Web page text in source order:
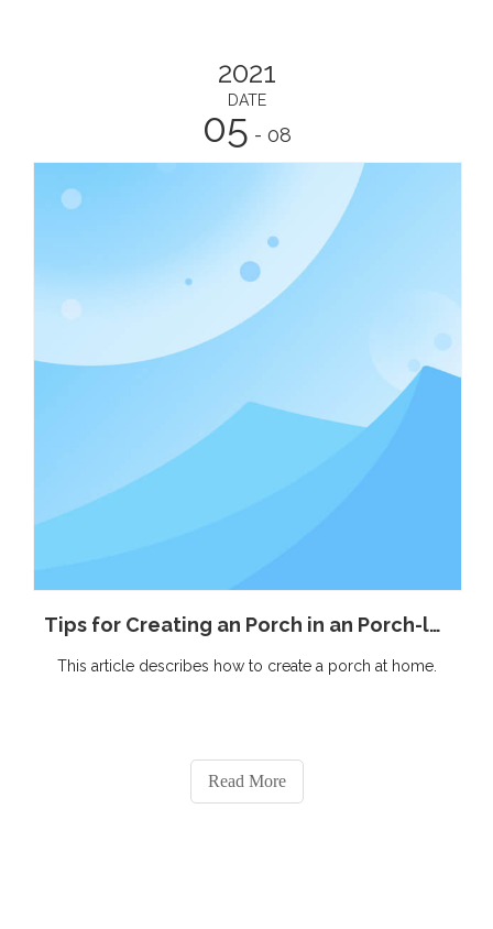
2021
DATE
05 - 08
Tips for Creating an Porch in an Porch-less Home
This article describes how to create a porch at home.
Read More